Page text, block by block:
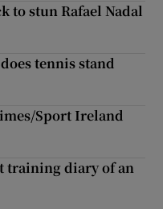
to stun Rafael Nadal
tennis stand
Sport Ireland
training diary of an